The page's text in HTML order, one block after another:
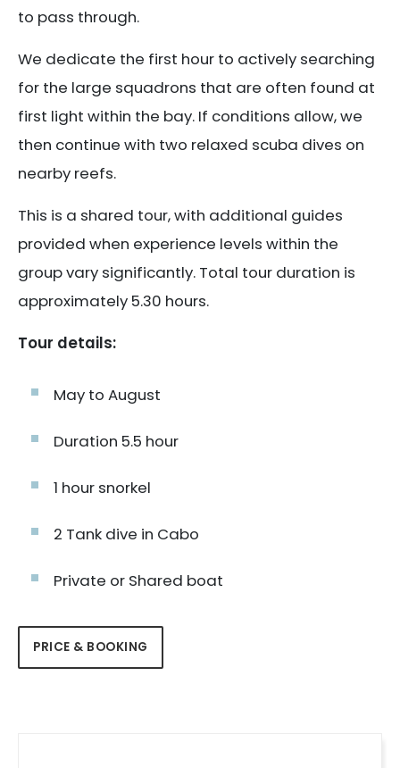
to pass through.
We dedicate the first hour to actively searching
for the large squadrons that are often found at
first light within the bay. If conditions allow, we
then continue with two relaxed scuba dives on
nearby reefs.
This is a shared tour, with additional guides
provided when experience levels within the
group vary significantly. Total tour duration is
approximately 5.30 hours.
Tour details:
May to August
Duration 5.5 hour
1 hour snorkel
2 Tank dive in Cabo
Private or Shared boat
PRICE & BOOKING